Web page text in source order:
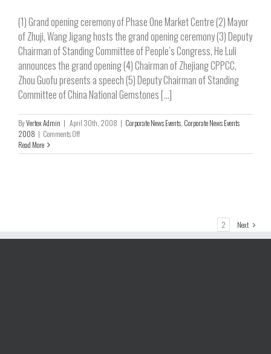
(1) Grand opening ceremony of Phase One Market Centre (2) Mayor
of Zhuji, Wang Jigang hosts the grand opening ceremony (3) Deputy
Chairman of Standing Committee of People’s Congress, He Luli
announces the grand opening (4) Chairman of Zhejiang CPPCC,
Zhou Guofu presents a speech (5) Deputy Chairman of Standing
Committee of China National Gemstones [...]
ByVertex Admin | April 30th, 2008 | Corporate News Events Corporate News Events
2008 | Comments Offon
Opening
April
Read More
2 Next